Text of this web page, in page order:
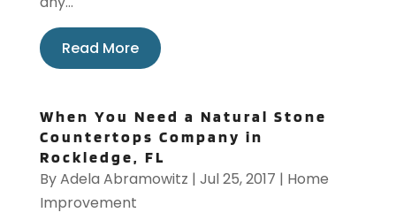
Read More
When You Need a Natural Stone
Countertops Company in
Rockledge, FL
ByAdela Abramowitz | Jul 25, 2017 | Home
Improvement